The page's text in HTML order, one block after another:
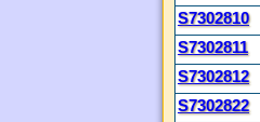
S7302810
S7302811
S7302812
S7302822